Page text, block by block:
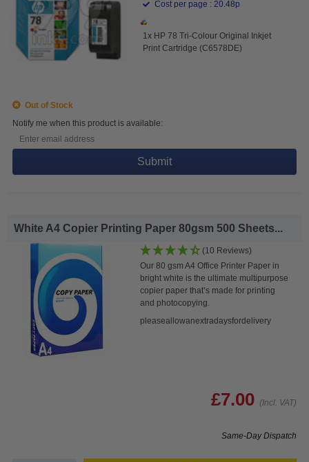
Cost per page : 20.48p
1x HP 78 Tri-Colour Original Inkjet
Print Cartridge (C6578DE)
Out of Stock
Notify me when this product is available:
Submit
White A4 Copier Printing Paper 80gsm 500 Sheets...
(10 Reviews)
Our 80 gsm A4 Office Printer Paper in
bright white is the ultimate multipurpose
copier paper that’s made for printing
and photocopying.
pleaseallowanextradaysfordelivery
£7.00 (Incl. VAT)
Same-Day Dispatch